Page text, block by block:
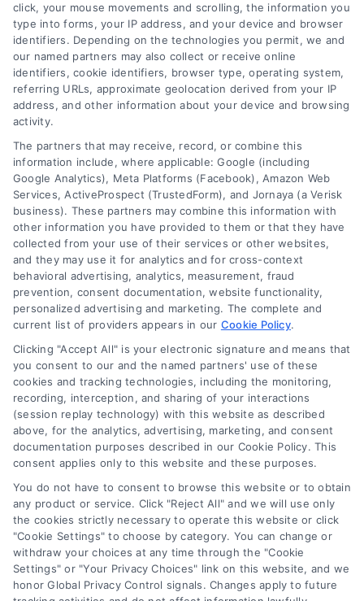
customer acquisition and grow their brands by
leveraging our powerful, proprietary lead exchange
and technology platforms that scale.
Follow Us :
Company
About Us
Sign Up
Log In
Contact Us
Privacy Policy
Terms
Data Broker
Accessibility
Sitemap
Your Privacy Choices
Privacy Request
Cookie Policy
Contact Us
click, your mouse movements and scrolling, the information you
type into forms, your IP address, and your device and browser
identifiers. Depending on the technologies you permit, we and
our named partners may also collect or receive online
identifiers, cookie identifiers, browser type, operating system,
referring URLs, approximate geolocation derived from your IP
address, and other information about your device and browsing
activity.
The partners that may receive, record, or combine this
information include, where applicable: Google (including
Google Analytics), Meta Platforms (Facebook), Amazon Web
Services, ActiveProspect (TrustedForm), and Jornaya (a Verisk
business). These partners may combine this information with
other information you have provided to them or that they have
collected from your use of their services or other websites,
and they may use it for analytics and for cross-context
behavioral advertising, analytics, measurement, fraud
prevention, consent documentation, website functionality,
personalized advertising and marketing. The complete and
current list of providers appears in our Cookie Policy.
Clicking "Accept All" is your electronic signature and means that
you consent to our and the named partners' use of these
cookies and tracking technologies, including the monitoring,
recording, interception, and sharing of your interactions
(session replay technology) with this website as described
above, for the analytics, advertising, marketing, and consent
documentation purposes described in our Cookie Policy. This
consent applies only to this website and these purposes.
You do not have to consent to browse this website or to obtain
any product or service. Click "Reject All" and we will use only
the cookies strictly necessary to operate this website or click
"Cookie Settings" to choose by category. You can change or
withdraw your choices at any time through the "Cookie
Settings" or "Your Privacy Choices" link on this website, and we
honor Global Privacy Control signals. Changes apply to future